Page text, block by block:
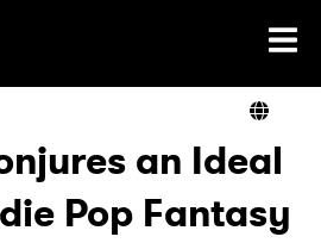
Home
an Ideal
Pop Fantasy